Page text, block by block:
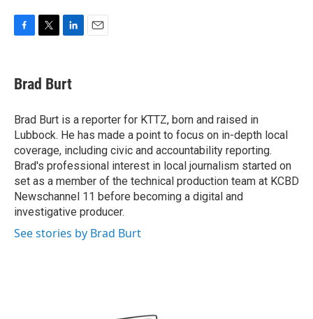
F
e
b
o
k
T
t
t
r
L
k
e
I
n
E
Brad Burt
Brad Burt is a reporter for KTTZ, born and raised in
Lubbock. He has made a point to focus on in-depth local
coverage, including civic and accountability reporting.
Brad's professional interest in local journalism started on
set as a member of the technical production team at KCBD
Newschannel 11 before becoming a digital and
investigative producer.
See stories by Brad Burt